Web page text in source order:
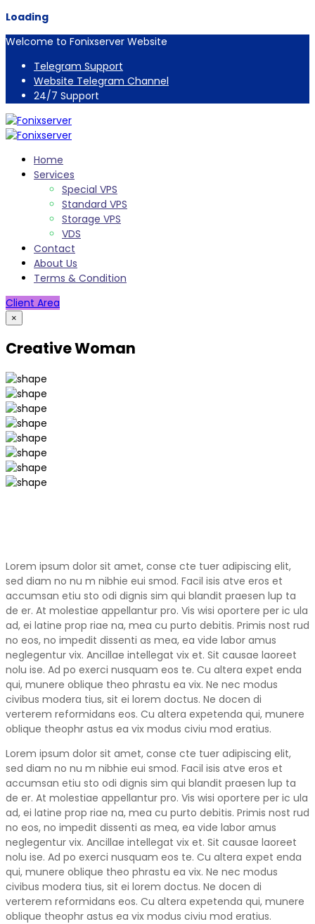
Loading
Welcome to Fonixserver Website
Telegram Support
Website Telegram Channel
24/7 Support
Home
Services
Special VPS
Standard VPS
Storage VPS
VDS
Contact
About Us
Terms & Condition
Client Area
×
Creative Woman
Lorem ipsum dolor sit amet, conse cte tuer adipiscing elit,
sed diam no nu m nibhie eui smod. Facil isis atve eros et
accumsan etiu sto odi dignis sim qui blandit praesen lup ta
de er. At molestiae appellantur pro. Vis wisi oportere per ic ula
ad, ei latine prop riae na, mea cu purto debitis. Primis nost rud
no eos, no impedit dissenti as mea, ea vide labor amus
neglegentur vix. Ancillae intellegat vix et. Sit causae laoreet
nolu ise. Ad po exerci nusquam eos te. Cu altera expet enda
qui, munere oblique theo phrastu ea vix. Ne nec modus
civibus modera tius, sit ei lorem doctus. Ne docen di
verterem reformidans eos. Cu altera expetenda qui, munere
oblique theophr astus ea vix modus civiu mod eratius.
Lorem ipsum dolor sit amet, conse cte tuer adipiscing elit,
sed diam no nu m nibhie eui smod. Facil isis atve eros et
accumsan etiu sto odi dignis sim qui blandit praesen lup ta
de er. At molestiae appellantur pro. Vis wisi oportere per ic ula
ad, ei latine prop riae na, mea cu purto debitis. Primis nost rud
no eos, no impedit dissenti as mea, ea vide labor amus
neglegentur vix. Ancillae intellegat vix et. Sit causae laoreet
nolu ise. Ad po exerci nusquam eos te. Cu altera expet enda
qui, munere oblique theo phrastu ea vix. Ne nec modus
civibus modera tius, sit ei lorem doctus. Ne docen di
verterem reformidans eos. Cu altera expetenda qui, munere
oblique theophr astus ea vix modus civiu mod eratius.